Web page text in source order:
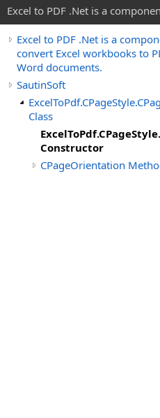
Excel to PDF .Net is a
Excel to PDF .Net is a
convert Excel workbooks to
Word documents.
SautinSoft
Class
Constructor
CPageOrientation